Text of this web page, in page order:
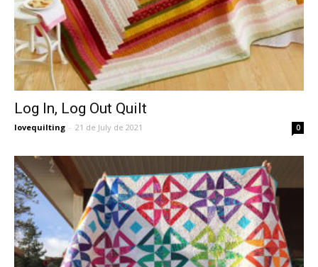
Log In, Log Out Quilt
lovequilting - 21 de July de 2021 0